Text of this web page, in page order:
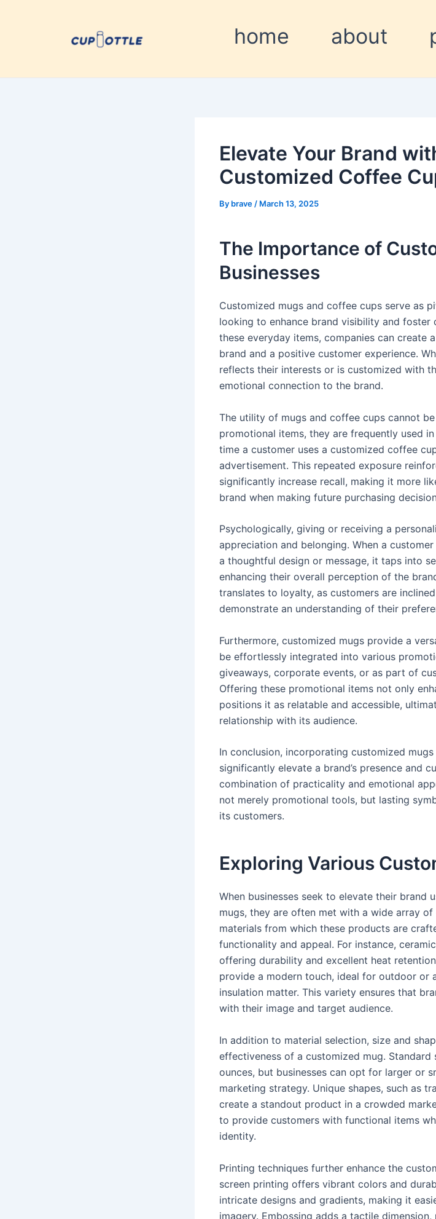
home about
Elevate Your Brand
Customized Coffee
By brave / March 13, 2025
The Importance of
Businesses
Customized mugs and coffee cups serve as
looking to enhance brand visibility and foster
these everyday items, companies can create
brand and a positive customer experience.
reflects their interests or is customized with
emotional connection to the brand.
The utility of mugs and coffee cups cannot
promotional items, they are frequently used
time a customer uses a customized coffee
advertisement. This repeated exposure
significantly increase recall, making it more
brand when making future purchasing
Psychologically, giving or receiving a
appreciation and belonging. When a
a thoughtful design or message, it taps into
enhancing their overall perception of the
translates to loyalty, as customers are
demonstrate an understanding of their
Furthermore, customized mugs provide a
be effortlessly integrated into various
giveaways, corporate events, or as part of
Offering these promotional items not only
positions it as relatable and accessible,
relationship with its audience.
In conclusion, incorporating customized
significantly elevate a brand’s presence and
combination of practicality and emotional
not merely promotional tools, but lasting
its customers.
Exploring Various
When businesses seek to elevate their brand
mugs, they are often met with a wide array
materials from which these products are
functionality and appeal. For instance,
offering durability and excellent heat
provide a modern touch, ideal for outdoor or
insulation matter. This variety ensures that
with their image and target audience.
In addition to material selection, size and
effectiveness of a customized mug.
ounces, but businesses can opt for larger or
marketing strategy. Unique shapes, such as
create a standout product in a crowded
to provide customers with functional items
identity.
Printing techniques further enhance the
screen printing offers vibrant colors and
intricate designs and gradients, making it
imagery. Embossing adds a tactile